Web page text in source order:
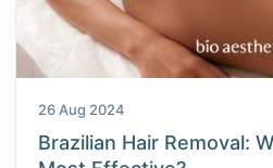
26 Aug 2024
Brazilian Hair Removal: